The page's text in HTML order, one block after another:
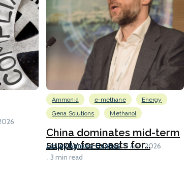
Ammonia e-methane
Energy
Gena Solutions
Methanol
China dominates mid-term
supply forecasts for...
Lesley Bankes-Hughes 21 April 2026
3 min read